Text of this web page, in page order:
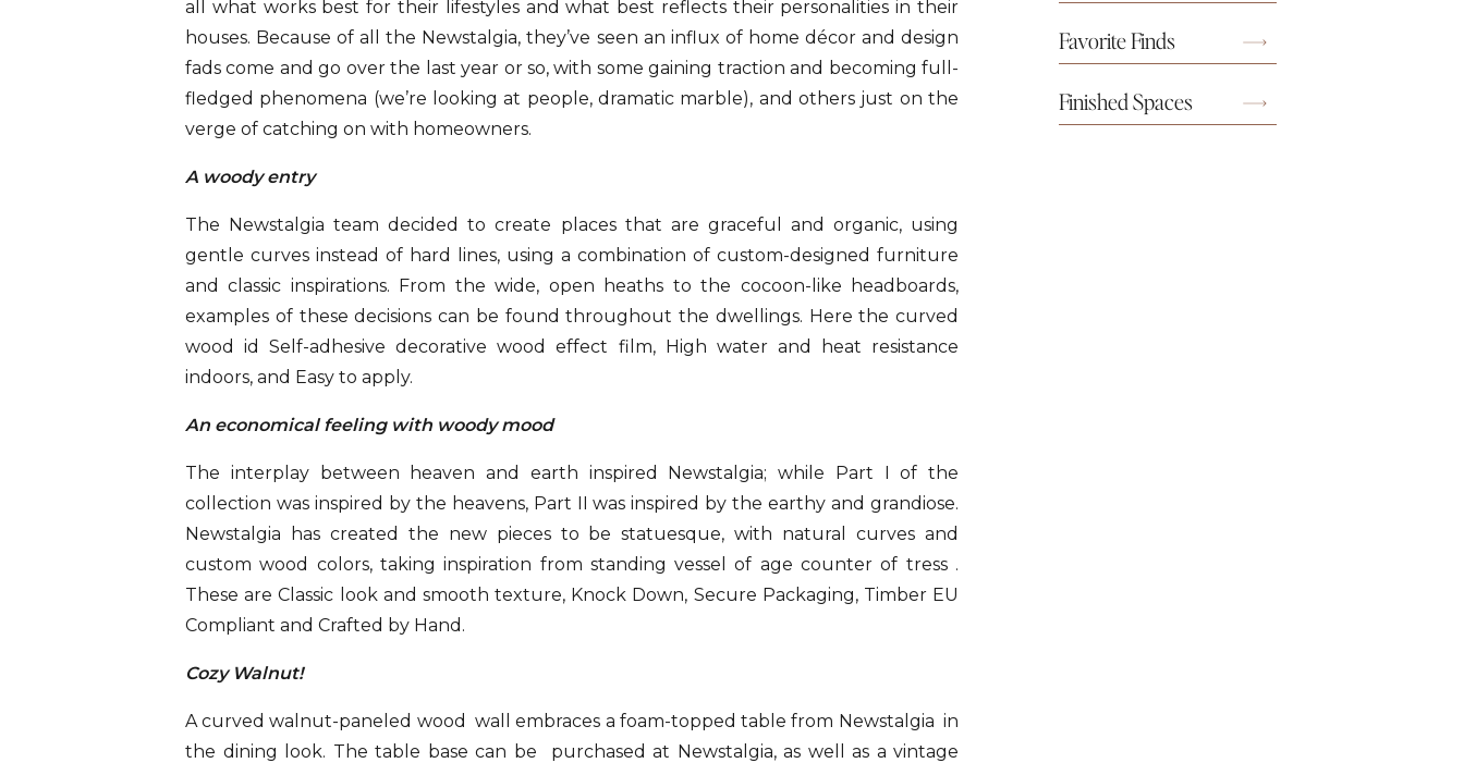
Finished Spaces
Favorite Finds
all what works best for their lifestyles and what best reflects their personalities in their
houses. Because of all the Newstalgia, they’ve seen an influx of home décor and design
fads come and go over the last year or so, with some gaining traction and becoming full-
fledged phenomena (we’re looking at people, dramatic marble), and others just on the
verge of catching on with homeowners.
A woody entry
The Newstalgia team decided to create places that are graceful and organic, using
gentle curves instead of hard lines, using a combination of custom-designed furniture
and classic inspirations. From the wide, open heaths to the cocoon-like headboards,
examples of these decisions can be found throughout the dwellings. Here the curved
wood id Self-adhesive decorative wood effect film, High water and heat resistance
indoors, and Easy to apply.
An economical feeling with woody mood
The interplay between heaven and earth inspired Newstalgia; while Part I of the
collection was inspired by the heavens, Part II was inspired by the earthy and grandiose.
Newstalgia has created the new pieces to be statuesque, with natural curves and
custom wood colors, taking inspiration from standing vessel of age counter of tress .
These are Classic look and smooth texture, Knock Down, Secure Packaging, Timber EU
Compliant and Crafted by Hand.
Cozy Walnut!
A curved walnut-paneled wood wall embraces a foam-topped table from Newstalgia in
the dining look. The table base can be purchased at Newstalgia, as well as a vintage